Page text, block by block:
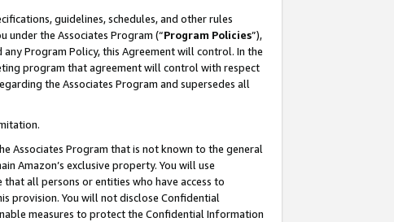
guidelines, schedules, and other rules
the Associates Program (“Program Policies”),
Program Policy, this Agreement will control. In the
program that agreement will control with respect
the Associates Program and supersedes all
Associates Program that is not known to the general
Amazon’s exclusive property. You will use
all persons or entities who have access to
provision. You will not disclose Confidential
measures to protect the Confidential Information